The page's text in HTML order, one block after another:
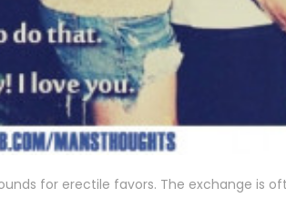
for erectile favors. The exchange is